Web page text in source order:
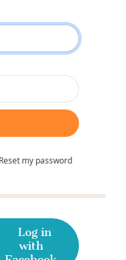
Reset my password
Log in
with